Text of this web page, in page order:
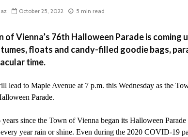
October 25, 2022 5 min read
of Vienna’s 76th Halloween Parade is coming
floats and candy-filled goodie bags,
time.
lead to Maple Avenue at 7 p.m. this Wednesday as the
Parade.
years since the Town of Vienna began its Halloween
year rain or shine. Even during the 2020 COVID-19